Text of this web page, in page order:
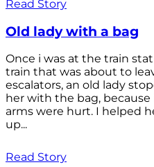
Read Story
Old lady with a bag
Once i was at the train
train that was about to
escalators, an old lady
her with the bag,
arms were hurt. I helped
up...
Read Story